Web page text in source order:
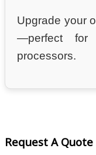
Upgrade your
—perfect for
processors.
Request A Quote